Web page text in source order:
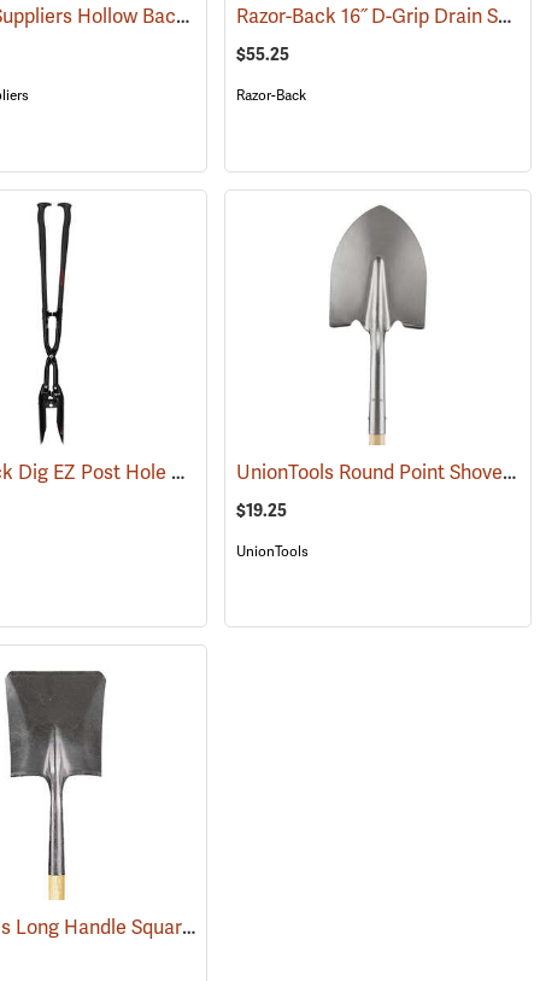
(33882)Forestry Suppliers Hollow Back Shovel, Round Point, 8-7/8” x 11-3/4” Blade, 47” Fiberglass Handle Razor-Back 16˝ D-Grip Drain Spade with Wood Handle
$55.25
Razor-Back
Razor-Back Dig EZ Post Hole Digger (67238) UnionTools Round Point Shovel Model 40191
$19.25
UnionTools
UnionTools Long Handle Square Point Shovel Model 40184